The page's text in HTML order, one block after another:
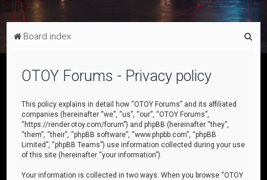
Board index
OTOY Forums - Privacy policy
This policy explains in detail how “OTOY Forums” and its affiliated
companies (hereinafter “we”, “us”, “our”, “OTOY Forums”,
“https://render.otoy.com/forum”) and phpBB (hereinafter “they”,
“them”, “their”, “phpBB software”, “www.phpbb.com”, “phpBB
Limited”, “phpBB Teams”) use information collected during your use
of this site (hereinafter “your information”).
Your information is collected in two ways. When you browse “OTOY